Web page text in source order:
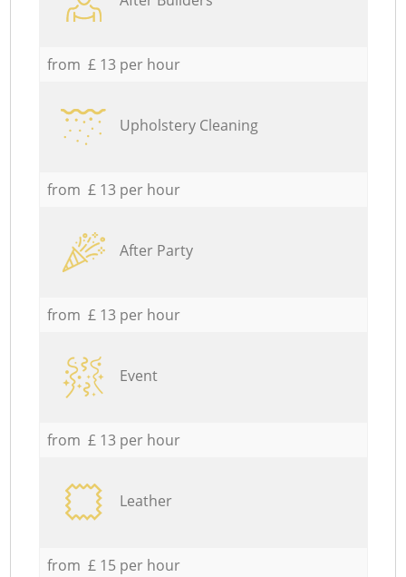
from £ 13 per hour
Upholstery Cleaning
from £ 13 per hour
After Party
from £ 13 per hour
Event
from £ 13 per hour
Leather
from £ 15 per hour